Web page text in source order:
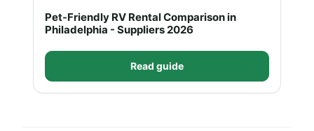
Pet-Friendly RV Rental Comparison in
Philadelphia - Suppliers 2026
Read guide